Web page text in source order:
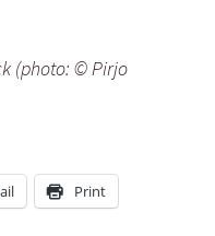
(photo: © Pirjo
Print